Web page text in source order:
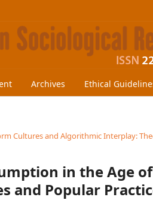
Archives Ethical
Cultures and Algorithmic Interplay:
in the Age
and Popular